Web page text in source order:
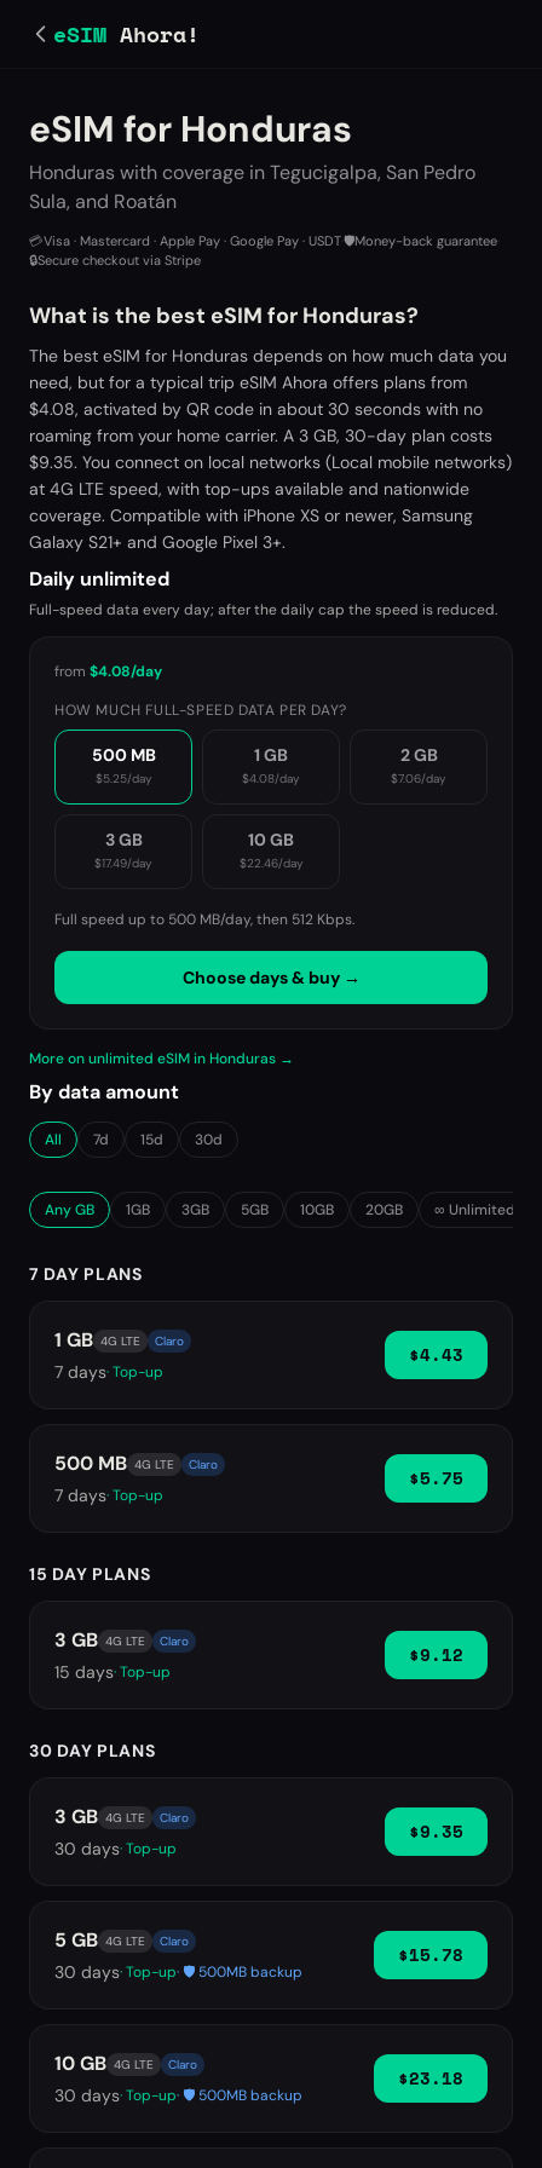
eSIM Ahora!
eSIM for Honduras
Honduras with coverage in Tegucigalpa, San Pedro
Sula, and Roatán
💳Visa · Mastercard · Apple Pay · Google Pay · USDT🛡️Money-back guarantee
🔒Secure checkout via Stripe
What is the best eSIM for Honduras?
The best eSIM for Honduras depends on how much data you
need, but for a typical trip eSIM Ahora offers plans from
$4.08, activated by QR code in about 30 seconds with no
roaming from your home carrier. A 3 GB, 30-day plan costs
$9.35. You connect on local networks (Local mobile networks)
at 4G LTE speed, with top-ups available and nationwide
coverage. Compatible with iPhone XS or newer, Samsung
Galaxy S21+ and Google Pixel 3+.
Daily unlimited
Full-speed data every day; after the daily cap the speed is reduced.
from $4.08/day
HOW MUCH FULL-SPEED DATA PER DAY?
500 MB
$5.25/day
1 GB
$4.08/day
2 GB
$7.06/day
3 GB
$17.49/day
10 GB
$22.46/day
Full speed up to 500 MB/day, then 512 Kbps.
Choose days & buy →
More on unlimited eSIM in Honduras →
By data amount
All 7d 15d 30d
Any GB 1GB 3GB 5GB 10GB 20GB ∞ Unlimited
7 DAY PLANS
1 GB 4G LTE Claro
7 days· Top-up
$4.43
500 MB 4G LTE Claro
7 days· Top-up
$5.75
15 DAY PLANS
3 GB 4G LTE Claro
15 days· Top-up
$9.12
30 DAY PLANS
3 GB 4G LTE Claro
30 days· Top-up
$9.35
5 GB 4G LTE Claro
30 days· Top-up· 🛡️ 500MB backup
$15.78
10 GB 4G LTE Claro
30 days· Top-up· 🛡️ 500MB backup
$23.18